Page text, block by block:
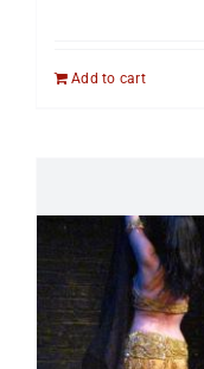
Add to cart